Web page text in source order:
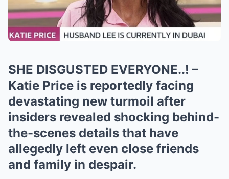
SHE DISGUSTED EVERYONE..! –
Katie Price is reportedly facing
devastating new turmoil after
insiders revealed shocking behind-
the-scenes details that have
allegedly left even close friends
and family in despair.